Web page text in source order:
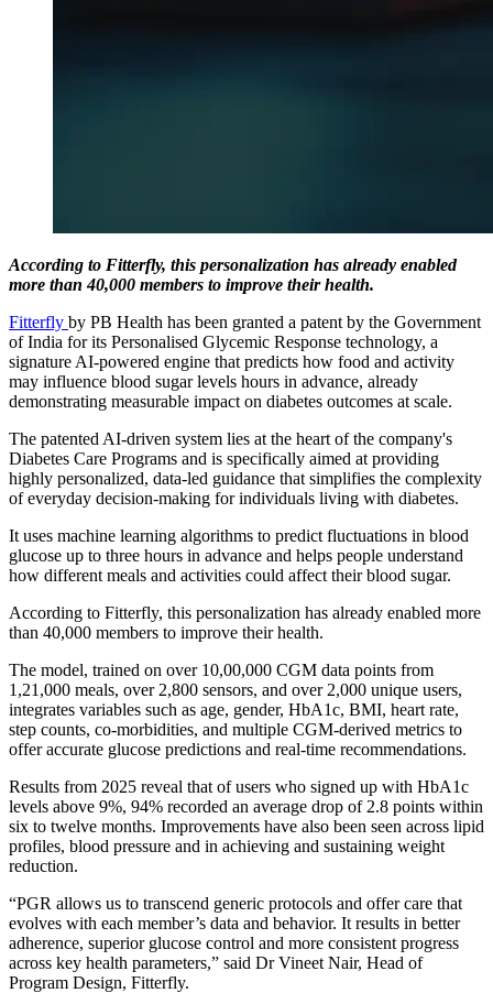
According to Fitterfly, this personalization has already enabled
more than 40,000 members to improve their health.
Fitterfly by PB Health has been granted a patent by the Government
of India for its Personalised Glycemic Response technology, a
signature AI-powered engine that predicts how food and activity
may influence blood sugar levels hours in advance, already
demonstrating measurable impact on diabetes outcomes at scale.
The patented AI-driven system lies at the heart of the company's
Diabetes Care Programs and is specifically aimed at providing
highly personalized, data-led guidance that simplifies the complexity
of everyday decision-making for individuals living with diabetes.
It uses machine learning algorithms to predict fluctuations in blood
glucose up to three hours in advance and helps people understand
how different meals and activities could affect their blood sugar.
According to Fitterfly, this personalization has already enabled more
than 40,000 members to improve their health.
The model, trained on over 10,00,000 CGM data points from
1,21,000 meals, over 2,800 sensors, and over 2,000 unique users,
integrates variables such as age, gender, HbA1c, BMI, heart rate,
step counts, co-morbidities, and multiple CGM-derived metrics to
offer accurate glucose predictions and real-time recommendations.
Results from 2025 reveal that of users who signed up with HbA1c
levels above 9%, 94% recorded an average drop of 2.8 points within
six to twelve months. Improvements have also been seen across lipid
profiles, blood pressure and in achieving and sustaining weight
reduction.
“PGR allows us to transcend generic protocols and offer care that
evolves with each member’s data and behavior. It results in better
adherence, superior glucose control and more consistent progress
across key health parameters,” said Dr Vineet Nair, Head of
Program Design, Fitterfly.